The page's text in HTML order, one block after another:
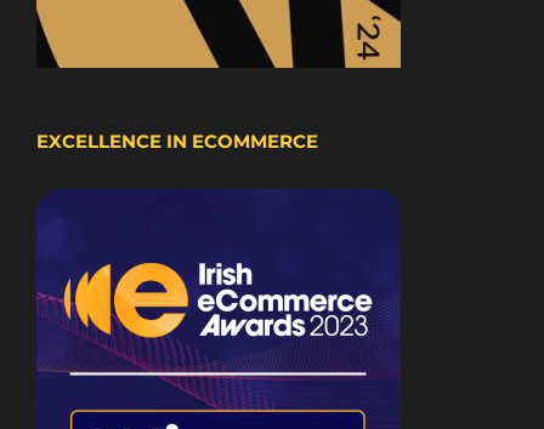
EXCELLENCE IN ECOMMERCE